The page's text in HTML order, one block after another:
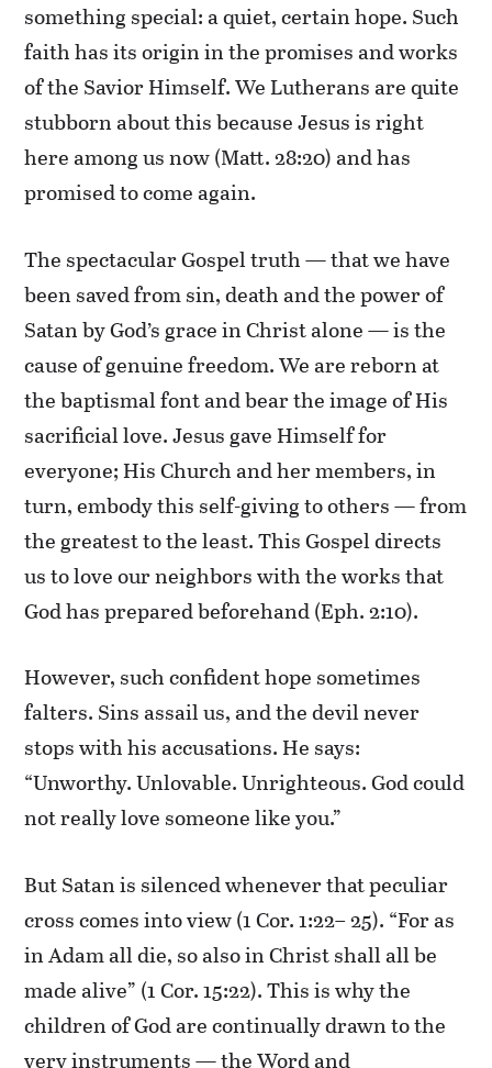
something special: a quiet, certain hope. Such
faith has its origin in the promises and works
of the Savior Himself. We Lutherans are quite
stubborn about this because Jesus is right
here among us now (Matt. 28:20) and has
promised to come again.
The spectacular Gospel truth — that we have
been saved from sin, death and the power of
Satan by God’s grace in Christ alone — is the
cause of genuine freedom. We are reborn at
the baptismal font and bear the image of His
sacrificial love. Jesus gave Himself for
everyone; His Church and her members, in
turn, embody this self-giving to others — from
the greatest to the least. This Gospel directs
us to love our neighbors with the works that
God has prepared beforehand (Eph. 2:10).
However, such confident hope sometimes
falters. Sins assail us, and the devil never
stops with his accusations. He says:
“Unworthy. Unlovable. Unrighteous. God could
not really love someone like you.”
But Satan is silenced whenever that peculiar
cross comes into view (1 Cor. 1:22– 25). “For as
in Adam all die, so also in Christ shall all be
made alive” (1 Cor. 15:22). This is why the
children of God are continually drawn to the
very instruments — the Word and